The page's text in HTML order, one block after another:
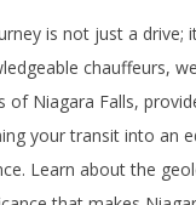
is not just a drive;
chauffeurs,
of Niagara Falls,
your transit into an
Learn about the